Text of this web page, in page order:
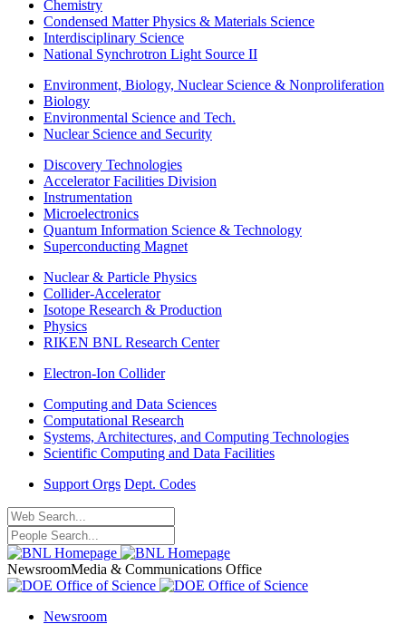
Chemistry
Condensed Matter Physics & Materials Science
Interdisciplinary Science
National Synchrotron Light Source II
Environment, Biology, Nuclear Science & Nonproliferation
Biology
Environmental Science and Tech.
Nuclear Science and Security
Discovery Technologies
Accelerator Facilities Division
Instrumentation
Microelectronics
Quantum Information Science & Technology
Superconducting Magnet
Nuclear & Particle Physics
Collider-Accelerator
Isotope Research & Production
Physics
RIKEN BNL Research Center
Electron-Ion Collider
Computing and Data Sciences
Computational Research
Systems, Architectures, and Computing Technologies
Scientific Computing and Data Facilities
Support Orgs Dept. Codes
NewsroomMedia & Communications Office
Newsroom